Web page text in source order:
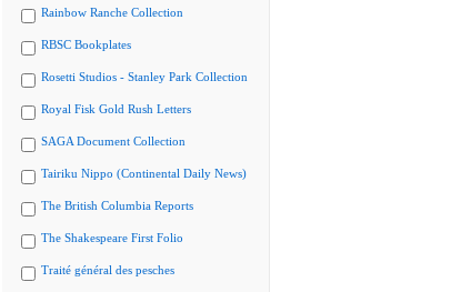
Rainbow Ranche Collection
RBSC Bookplates
Rosetti Studios - Stanley Park Collection
Royal Fisk Gold Rush Letters
SAGA Document Collection
Tairiku Nippo (Continental Daily News)
The British Columbia Reports
The Shakespeare First Folio
Traité général des pesches